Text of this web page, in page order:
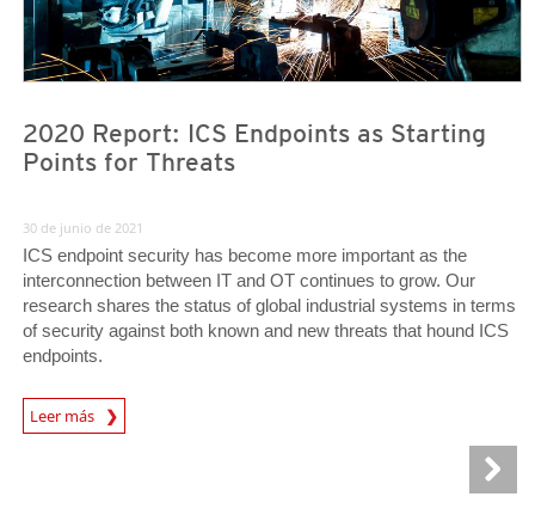
2020 Report: ICS Endpoints as Starting
Points for Threats
30 de junio de 2021
ICS endpoint security has become more important as the
interconnection between IT and OT continues to grow. Our
research shares the status of global industrial systems in terms
of security against both known and new threats that hound ICS
endpoints.
Leer más
News Article